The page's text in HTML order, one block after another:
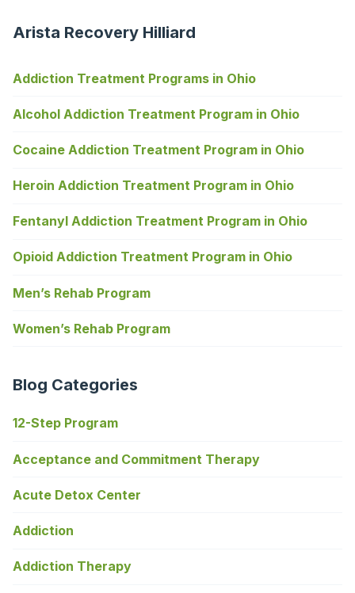
Arista Recovery Hilliard
Addiction Treatment Programs in Ohio
Alcohol Addiction Treatment Program in Ohio
Cocaine Addiction Treatment Program in Ohio
Heroin Addiction Treatment Program in Ohio
Fentanyl Addiction Treatment Program in Ohio
Opioid Addiction Treatment Program in Ohio
Men’s Rehab Program
Women’s Rehab Program
Blog Categories
12-Step Program
Acceptance and Commitment Therapy
Acute Detox Center
Addiction
Addiction Therapy